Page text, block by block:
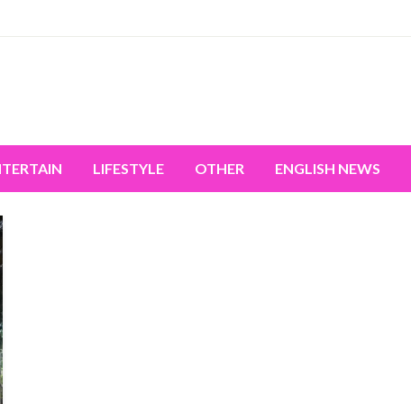
LIFESTYLE OTHER ENGLISH NEWS